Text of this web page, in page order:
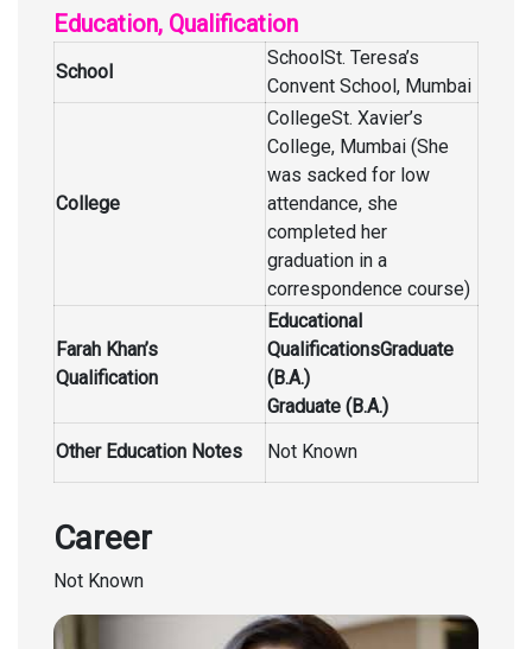
Education, Qualification
School
SchoolSt. Teresa’s
Convent School, Mumbai
College
CollegeSt. Xavier’s
College, Mumbai (She
was sacked for low
attendance, she
completed her
graduation in a
correspondence course)
Farah Khan’s
Qualification
Educational
QualificationsGraduate
(B.A.)
Graduate (B.A.)
Other Education Notes
Not Known
Career
Not Known